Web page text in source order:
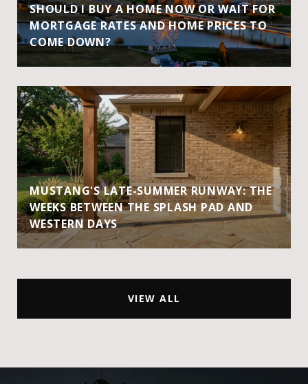
SHOULD I BUY A HOME NOW OR WAIT FOR
MORTGAGE RATES AND HOME PRICES TO
COME DOWN?
MUSTANG'S LATE-SUMMER RUNWAY: THE
WEEKS BETWEEN THE SPLASH PAD AND
WESTERN DAYS
VIEW ALL